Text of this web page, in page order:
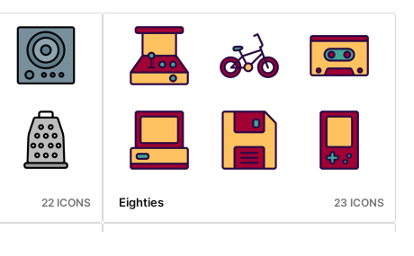
25 ICONS
22 ICONS Eighties 23 ICONS